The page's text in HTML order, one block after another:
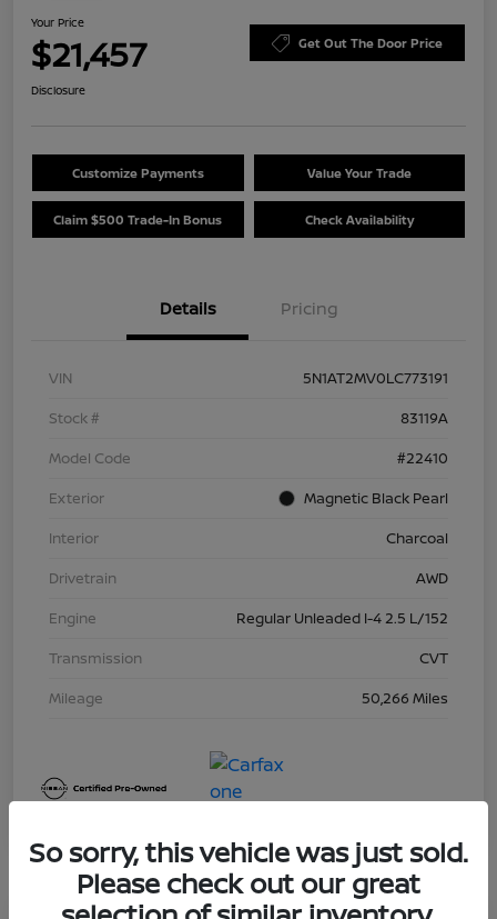
Your Price
$21,457 Get Out The Door Price
Disclosure
Customize Payments Value Your Trade
Claim $500 Trade-In Bonus Check Availability
Details Pricing
VIN
5N1AT2MV0LC773191
Stock #
83119A
Model Code
#22410
Exterior
Magnetic Black Pearl
Interior
Charcoal
Drivetrain
AWD
Engine
Regular Unleaded I-4 2.5 L/152
Transmission
CVT
Mileage
50,266 Miles
So sorry, this vehicle was just sold.
Please check out our great